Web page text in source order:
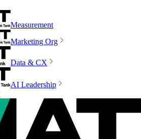
Measurement
Marketing Org
Data & CX
AI Leadership